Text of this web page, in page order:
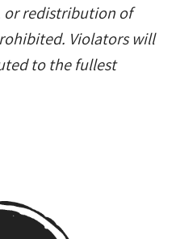
or redistribution of
Violators will
to the fullest